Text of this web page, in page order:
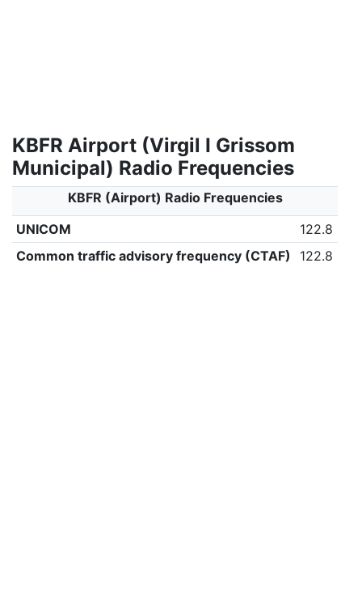
KBFR Airport (Virgil I Grissom
Municipal) Radio Frequencies
KBFR (Airport) Radio Frequencies
UNICOM
122.8
Common traffic advisory frequency (CTAF)
122.8